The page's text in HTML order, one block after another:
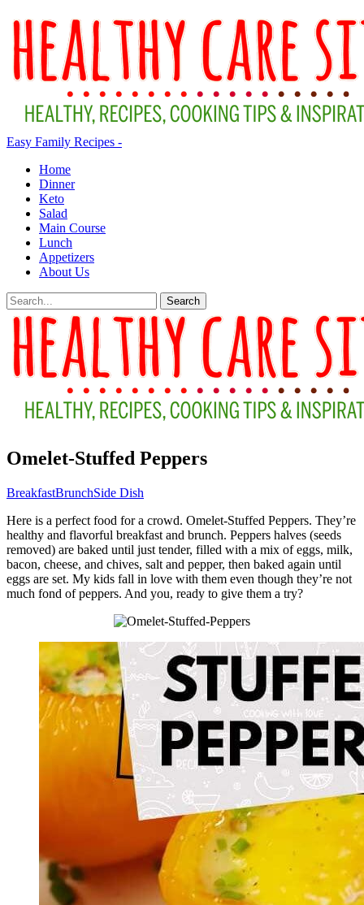
Easy Family Recipes -
Home
Dinner
Keto
Salad
Main Course
Lunch
Appetizers
About Us
Omelet-Stuffed Peppers
BreakfastBrunchSide Dish
Here is a perfect food for a crowd. Omelet-Stuffed Peppers. They’re
healthy and flavorful breakfast and brunch. Peppers halves (seeds
removed) are baked until just tender, filled with a mix of eggs, milk,
bacon, cheese, and chives, salt and pepper, then baked again until
eggs are set. My kids fall in love with them even though they’re not
much fond of peppers. And you, ready to give them a try?